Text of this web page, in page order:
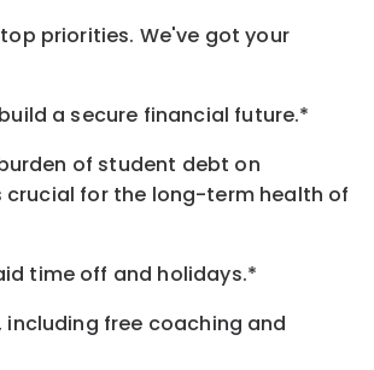
priorities. We've got your
a secure financial future.*
of student debt on
for the long-term health of
time off and holidays.*
free coaching and